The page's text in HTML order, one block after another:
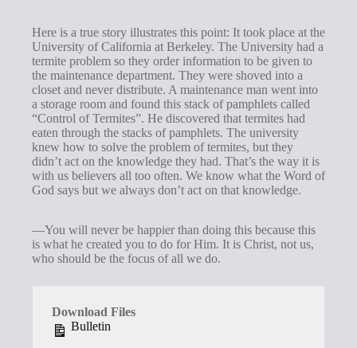
Here is a true story illustrates this point: It took place at the
University of California at Berkeley. The University had a
termite problem so they order information to be given to
the maintenance department. They were shoved into a
closet and never distribute. A maintenance man went into
a storage room and found this stack of pamphlets called
“Control of Termites”. He discovered that termites had
eaten through the stacks of pamphlets. The university
knew how to solve the problem of termites, but they
didn’t act on the knowledge they had. That’s the way it is
with us believers all too often. We know what the Word of
God says but we always don’t act on that knowledge.
—You will never be happier than doing this because this
is what he created you to do for Him. It is Christ, not us,
who should be the focus of all we do.
Download Files
Bulletin